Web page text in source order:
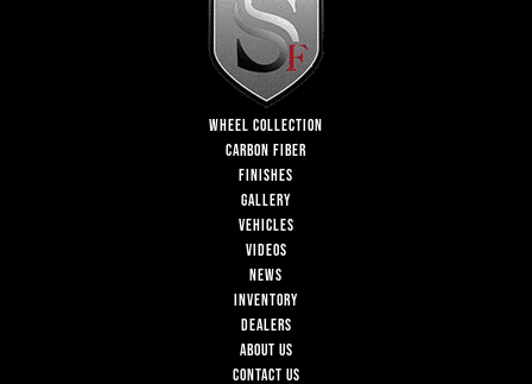
WHEEL COLLECTION
CARBON FIBER
FINISHES
GALLERY
VEHICLES
VIDEOS
NEWS
INVENTORY
DEALERS
ABOUT US
CONTACT US